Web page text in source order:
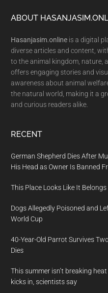
Footer
ABOUT
Hasanjasim.online is a digital
diverse articles and content,
to the animal kingdom, nature,
offers engaging stories and
awareness about animal
the natural world, making it a
and curious readers alike.
RECENT
German Shepherd Dies After
His Head as Owner Is Banned
This Place Looks Like It
Dogs Allegedly Poisoned and
World Cup
40-Year-Old Parrot Survives
Dies
This summer isn’t breaking
kicks in, scientists say